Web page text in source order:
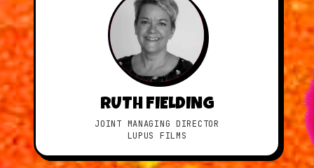
RUTH FIELDING
JOINT MANAGING DIRECTOR
LUPUS FILMS